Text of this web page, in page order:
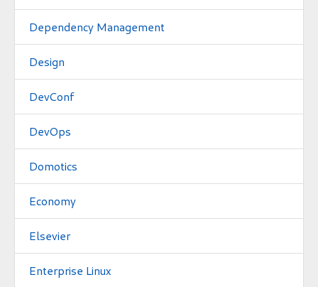
Dependency Management
Design
DevConf
DevOps
Domotics
Economy
Elsevier
Enterprise Linux